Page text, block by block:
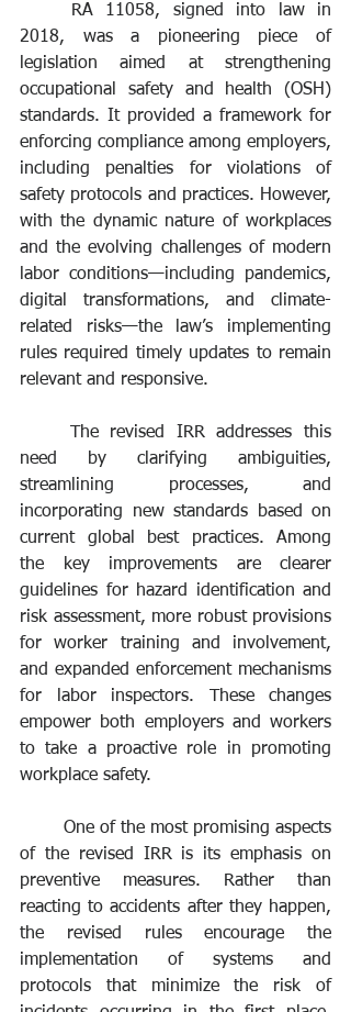
2018, was a pioneering piece of
legislation aimed at strengthening
occupational safety and health (OSH)
standards. It provided a framework for
enforcing compliance among employers,
including penalties for violations of
safety protocols and practices. However,
with the dynamic nature of workplaces
and the evolving challenges of modern
labor conditions—including pandemics,
digital transformations, and climate-
related risks—the law’s implementing
rules required timely updates to remain
relevant and responsive.
need by clarifying ambiguities,
streamlining processes, and
incorporating new standards based on
current global best practices. Among
the key improvements are clearer
guidelines for hazard identification and
risk assessment, more robust provisions
for worker training and involvement,
and expanded enforcement mechanisms
for labor inspectors. These changes
empower both employers and workers
to take a proactive role in promoting
workplace safety.
of the revised IRR is its emphasis on
preventive measures. Rather than
reacting to accidents after they happen,
the revised rules encourage the
implementation of systems and
protocols that minimize the risk of